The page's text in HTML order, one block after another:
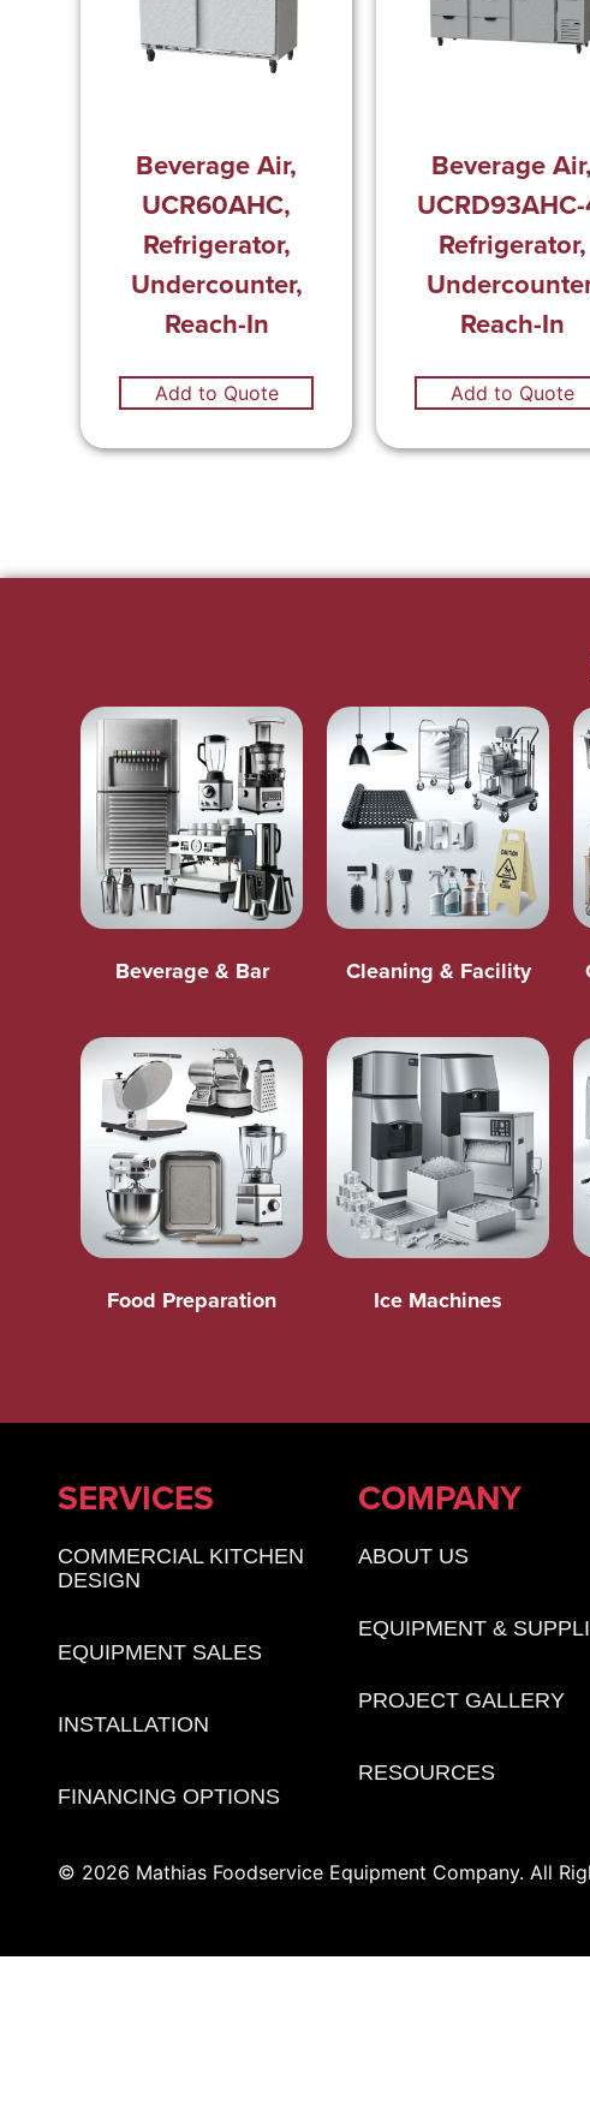
Beverage Air,
UCR60AHC,
Refrigerator,
Undercounter,
Reach-In
Add to Quote
Beverage Air,
Refrigerator,
Reach-In
Add to Quote
Beverage & Bar Cleaning & Facility
Food Preparation Ice Machines
SERVICES
COMMERCIAL KITCHEN
DESIGN
EQUIPMENT SALES
INSTALLATION
FINANCING OPTIONS
COMPANY
ABOUT US
EQUIPMENT &
PROJECT GALLERY
RESOURCES
© 2026 Mathias Foodservice Equipment Company. All